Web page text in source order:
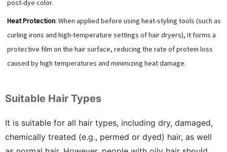
post-dye color.
Heat Protection: When applied before using heat-styling tools (such as
curling irons and high-temperature settings of hair dryers), it forms a
protective film on the hair surface, reducing the rate of protein loss
caused by high temperatures and minimizing heat damage.
Suitable Hair Types
It is suitable for all hair types, including dry, damaged,
chemically treated (e.g., permed or dyed) hair, as well